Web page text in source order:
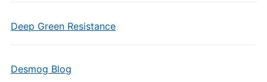
Deep Green Resistance
Desmog Blog